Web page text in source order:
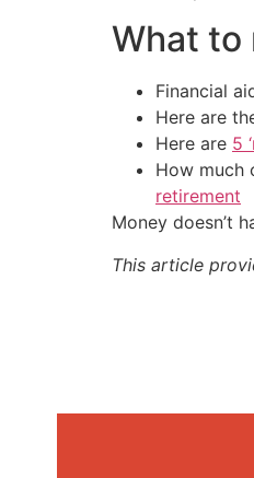
What to
Financial
Here are
Here are 5
How much
retirement
Money doesn’t
This article